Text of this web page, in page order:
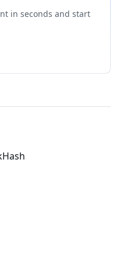
in seconds and start